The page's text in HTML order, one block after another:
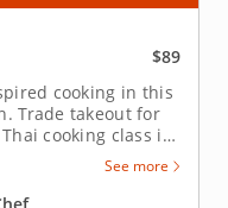
$89
cooking in this
Trade takeout for
cooking class in
chef
up shrimp pad
cups and toss
See more